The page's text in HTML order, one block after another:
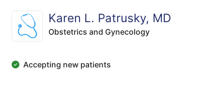
Karen L. Patrusky, MD
Obstetrics and Gynecology
Accepting new patients